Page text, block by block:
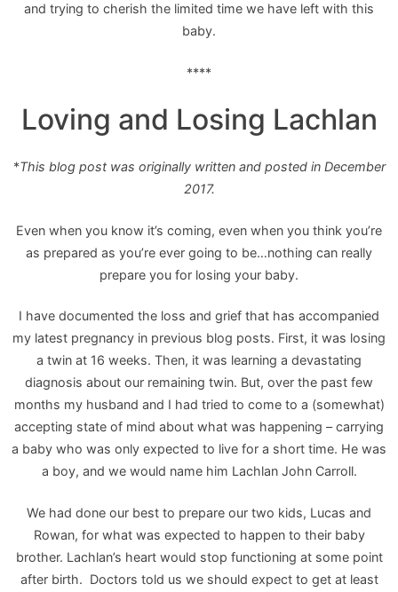
and trying to cherish the limited time we have left with this
baby.
****
Loving and Losing Lachlan
*This blog post was originally written and posted in December
2017.
Even when you know it’s coming, even when you think you’re
as prepared as you’re ever going to be…nothing can really
prepare you for losing your baby.
I have documented the loss and grief that has accompanied
my latest pregnancy in previous blog posts. First, it was losing
a twin at 16 weeks. Then, it was learning a devastating
diagnosis about our remaining twin. But, over the past few
months my husband and I had tried to come to a (somewhat)
accepting state of mind about what was happening – carrying
a baby who was only expected to live for a short time. He was
a boy, and we would name him Lachlan John Carroll.
We had done our best to prepare our two kids, Lucas and
Rowan, for what was expected to happen to their baby
brother. Lachlan’s heart would stop functioning at some point
after birth. Doctors told us we should expect to get at least